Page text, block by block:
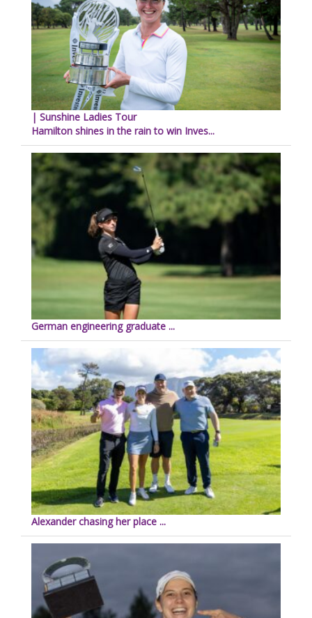
| Sunshine Ladies Tour
Hamilton shines in the rain to win Inves...
German engineering graduate ...
Alexander chasing her place ...